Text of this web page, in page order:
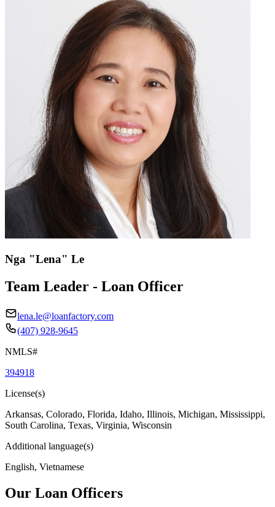
Nga "Lena" Le
Team Leader - Loan Officer
lena.le@loanfactory.com
(407) 928-9645
NMLS#
394918
License(s)
Arkansas, Colorado, Florida, Idaho, Illinois, Michigan, Mississippi,
South Carolina, Texas, Virginia, Wisconsin
Additional language(s)
English, Vietnamese
Our Loan Officers